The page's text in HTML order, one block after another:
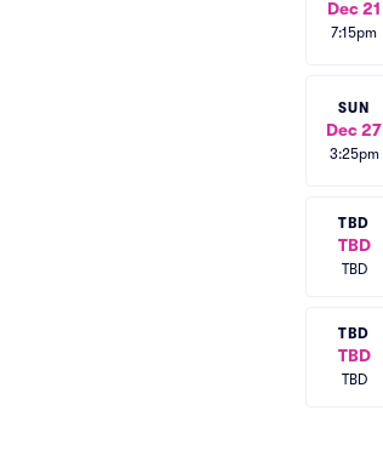
Dec 21
7:15pm
SUN
Dec 27
3:25pm
TBD
TBD
TBD
TBD
TBD
TBD